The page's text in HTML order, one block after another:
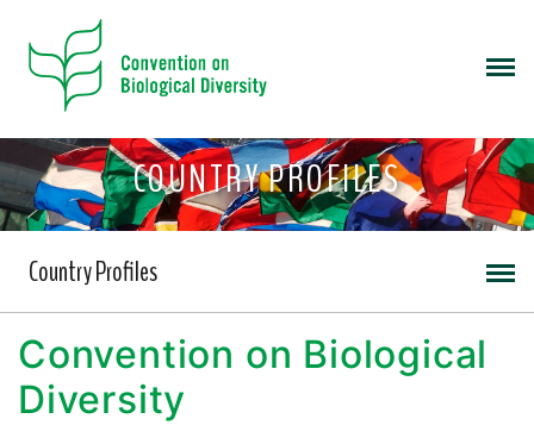
COUNTRY PROFILES
Country Profiles
Convention on Biological
Diversity